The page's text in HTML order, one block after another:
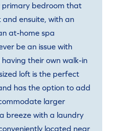
primary bedroom that
ensuite, with an
at-home spa
be an issue with
their own walk-in
loft is the perfect
has the option to add
larger
breeze with a laundry
located near